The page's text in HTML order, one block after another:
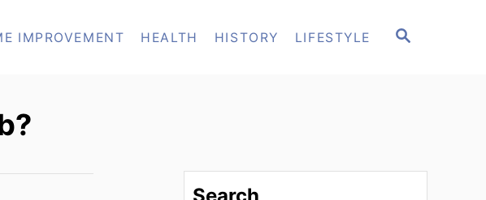
S
IMPROVEMENT HEALTH HISTORY LIFESTYLE